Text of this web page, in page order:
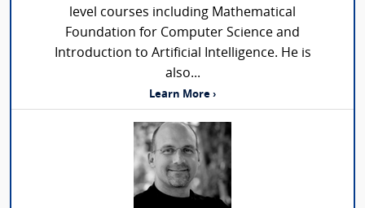
level courses including Mathematical
Foundation for Computer Science and
Introduction to Artificial Intelligence. He is
also...
Learn More ›